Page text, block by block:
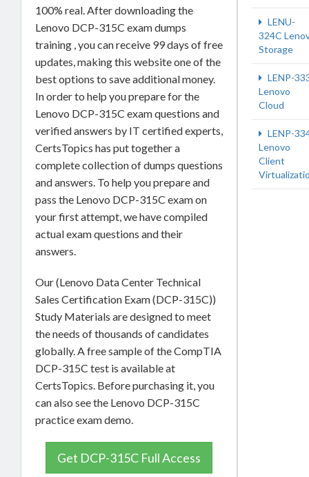
100% real. After downloading the
Lenovo DCP-315C exam dumps
training , you can receive 99 days of free
updates, making this website one of the
best options to save additional money.
In order to help you prepare for the
Lenovo DCP-315C exam questions and
verified answers by IT certified experts,
CertsTopics has put together a
complete collection of dumps questions
and answers. To help you prepare and
pass the Lenovo DCP-315C exam on
your first attempt, we have compiled
actual exam questions and their
answers.
Our (Lenovo Data Center Technical
Sales Certification Exam (DCP-315C))
Study Materials are designed to meet
the needs of thousands of candidates
globally. A free sample of the CompTIA
DCP-315C test is available at
CertsTopics. Before purchasing it, you
can also see the Lenovo DCP-315C
practice exam demo.
Get DCP-315C Full Access
LENU-
324C
Storage
LENP-
Lenovo
Cloud
LENP-
Lenovo
Client